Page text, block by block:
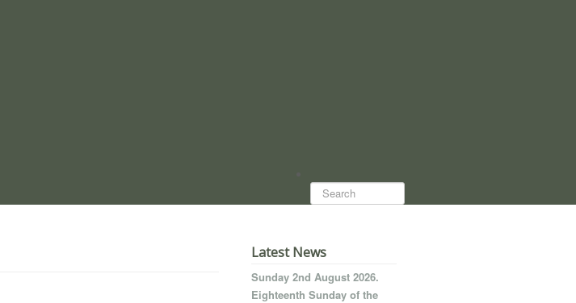
Search...
Latest News
Sunday 2nd August 2026.
Eighteenth Sunday of the